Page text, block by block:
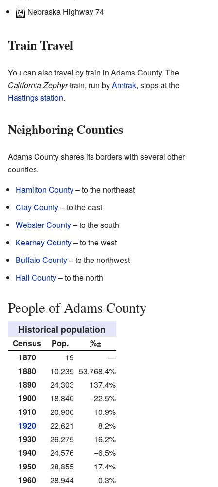
Nebraska Highway 74
Train Travel
You can also travel by train in Adams County. The
California Zephyrtrain, run byAmtrak, stops at the
Hastings station.
Neighboring Counties
Adams County shares its borders with several other
counties.
Hamilton County– to the northeast
Clay County– to the east
Webster County– to the south
Kearney County– to the west
Buffalo County– to the northwest
Hall County– to the north
People of Adams County
Historical population
Census Pop.
%±
1870
19
—
1880
10,235 53,768.4%
1890
24,303
137.4%
1900
18,840
−22.5%
1910
20,900
10.9%
1920
22,621
8.2%
1930
26,275
16.2%
1940
24,576
−6.5%
1950
28,855
17.4%
1960
28,944
0.3%